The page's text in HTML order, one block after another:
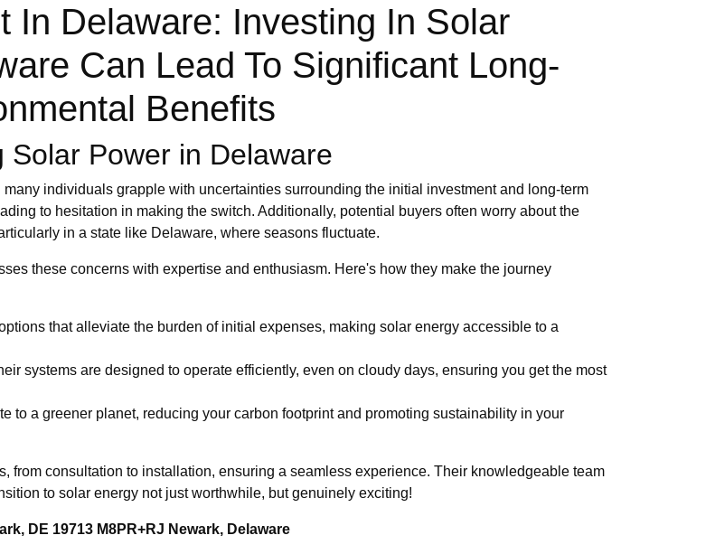
In Delaware: Investing In Solar
Can Lead To Significant Long-
Benefits
Power in Delaware
individuals grapple with uncertainties surrounding the initial investment and long-term
to hesitation in making the switch. Additionally, potential buyers often worry about the
in a state like Delaware, where seasons fluctuate.
these concerns with expertise and enthusiasm. Here's how they make the journey
that alleviate the burden of initial expenses, making solar energy accessible to a
systems are designed to operate efficiently, even on cloudy days, ensuring you get the most
to a greener planet, reducing your carbon footprint and promoting sustainability in your
from consultation to installation, ensuring a seamless experience. Their knowledgeable team
to solar energy not just worthwhile, but genuinely exciting!
DE 19713 M8PR+RJ Newark, Delaware